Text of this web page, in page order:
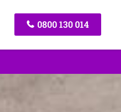
0800 130 014